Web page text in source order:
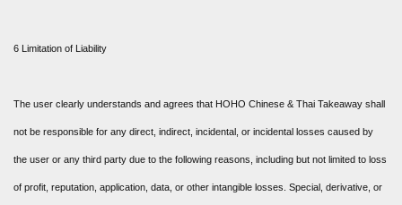
6 Limitation of Liability
The user clearly understands and agrees that HOHO Chinese & Thai Takeaway shall
not be responsible for any direct, indirect, incidental, or incidental losses caused by
the user or any third party due to the following reasons, including but not limited to loss
of profit, reputation, application, data, or other intangible losses. Special, derivative, or